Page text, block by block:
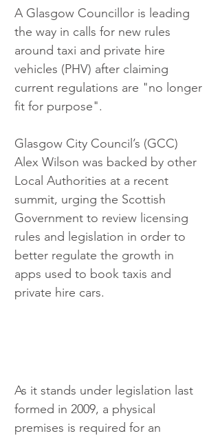
A Glasgow Councillor is leading
the way in calls for new rules
around taxi and private hire
vehicles (PHV) after claiming
current regulations are "no longer
fit for purpose".
Glasgow City Council’s (GCC)
Alex Wilson was backed by other
Local Authorities at a recent
summit, urging the Scottish
Government to review licensing
rules and legislation in order to
better regulate the growth in
apps used to book taxis and
private hire cars.
As it stands under legislation last
formed in 2009, a physical
premises is required for an